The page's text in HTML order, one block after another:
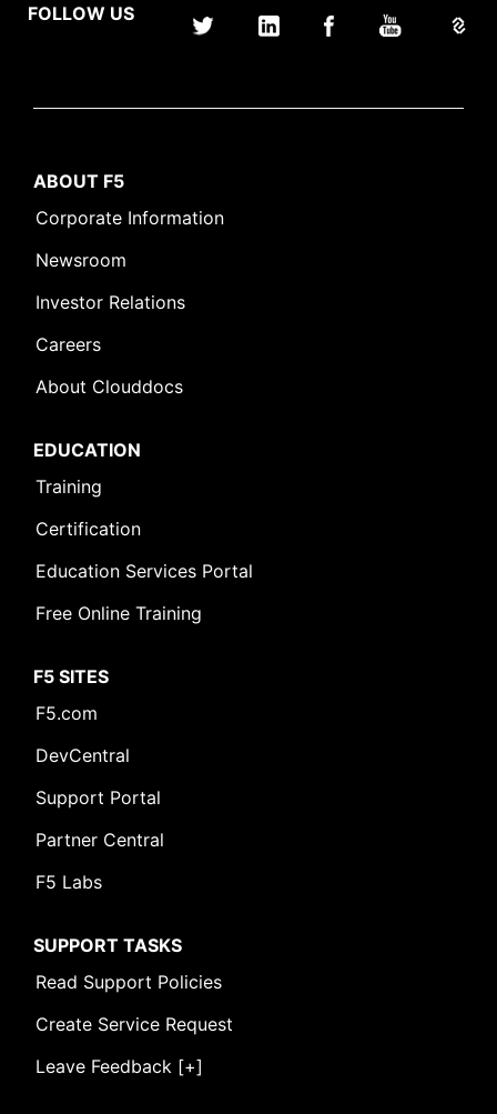
FOLLOW US
ABOUT F5
Corporate Information
Newsroom
Investor Relations
Careers
About Clouddocs
EDUCATION
Training
Certification
Education Services Portal
Free Online Training
F5 SITES
F5.com
DevCentral
Support Portal
Partner Central
F5 Labs
SUPPORT TASKS
Read Support Policies
Create Service Request
Leave Feedback [+]